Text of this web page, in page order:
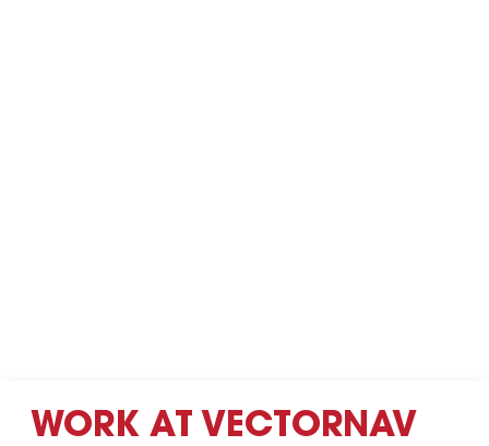
WORK AT VECTORNAV